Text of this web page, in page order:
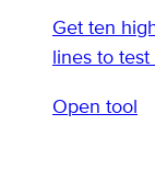
Get ten
lines to
Open tool